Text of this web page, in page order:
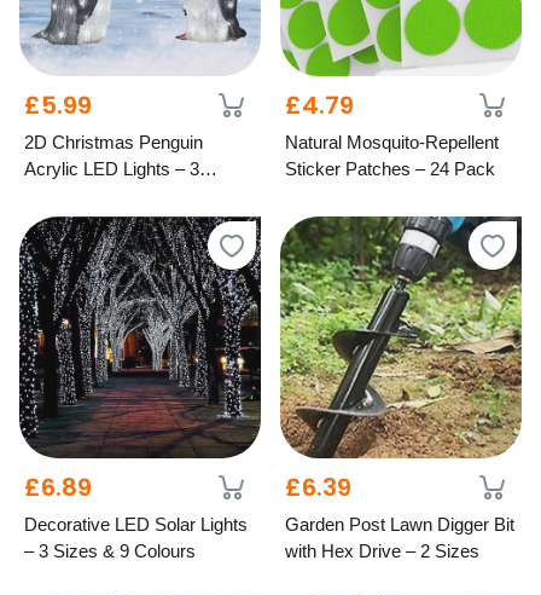
£5.99
2D Christmas Penguin
Acrylic LED Lights – 3
£4.79
Natural Mosquito-Repellent
Sticker Patches – 24 Pack
£6.89
Decorative LED Solar Lights
– 3 Sizes & 9 Colours
£6.39
Garden Post Lawn Digger Bit
with Hex Drive – 2 Sizes